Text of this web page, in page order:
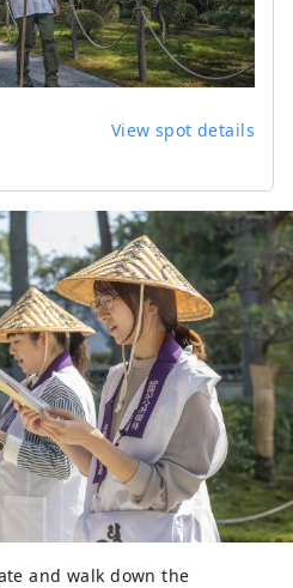
View spot details
and walk down the